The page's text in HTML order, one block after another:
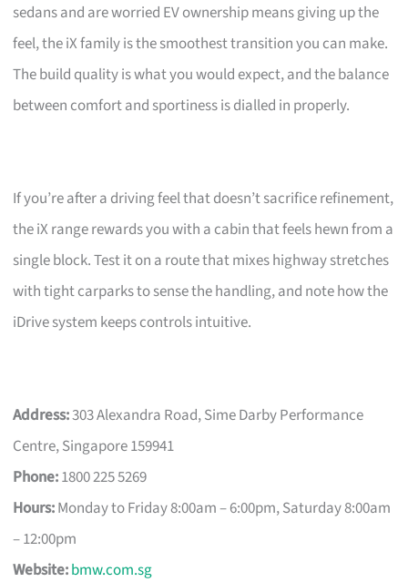
sedans and are worried EV ownership means giving up the
feel, the iX family is the smoothest transition you can make.
The build quality is what you would expect, and the balance
between comfort and sportiness is dialled in properly.
If you’re after a driving feel that doesn’t sacrifice refinement,
the iX range rewards you with a cabin that feels hewn from a
single block. Test it on a route that mixes highway stretches
with tight carparks to sense the handling, and note how the
iDrive system keeps controls intuitive.
Address:303 Alexandra Road, Sime Darby Performance
Centre, Singapore 159941
Phone:1800 225 5269
Hours:Monday to Friday 8:00am – 6:00pm, Saturday 8:00am
– 12:00pm
Website:bmw.com.sg